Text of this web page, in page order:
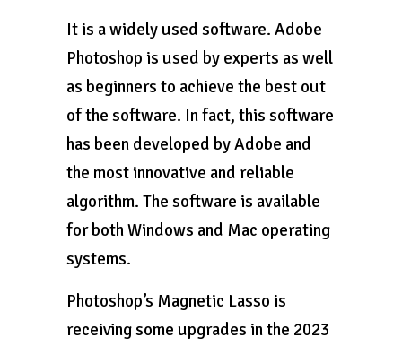
It is a widely used software. Adobe
Photoshop is used by experts as well
as beginners to achieve the best out
of the software. In fact, this software
has been developed by Adobe and
the most innovative and reliable
algorithm. The software is available
for both Windows and Mac operating
systems.
Photoshop’s Magnetic Lasso is
receiving some upgrades in the 2023